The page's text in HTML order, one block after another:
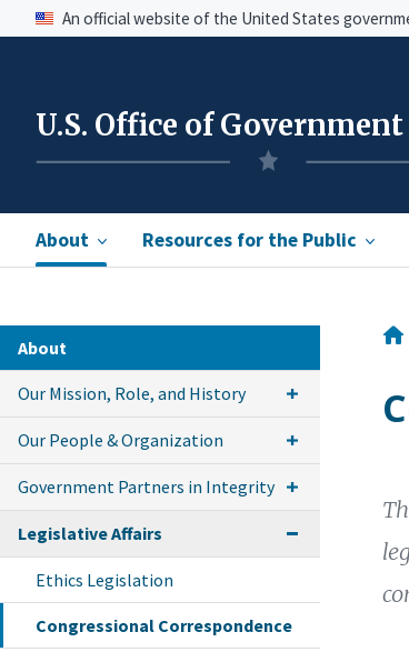
An official website of the United States
U.S. Office of
About Resources for the Public
About
Our Mission, Role, and History
Our People & Organization
Government Partners in Integrity
Legislative Affairs
Ethics Legislation
Congressional Correspondence